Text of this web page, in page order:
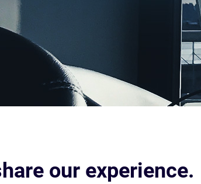
our experience.